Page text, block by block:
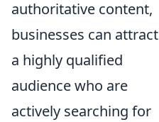
authoritative content,
businesses can attract
a highly qualified
audience who are
actively searching for